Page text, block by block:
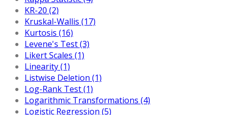
KR-20 (2)
Kruskal-Wallis (17)
Kurtosis (16)
Levene's Test (3)
Likert Scales (1)
Linearity (1)
Listwise Deletion (1)
Log-Rank Test (1)
Logarithmic Transformations (4)
Logistic Regression (5)